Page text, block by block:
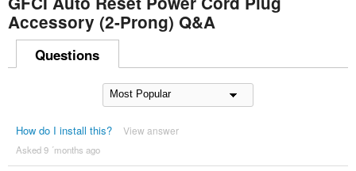
Accessory (2-Prong) Q&A
Questions
How do I install this? View answer
Asked 9 ´months ago